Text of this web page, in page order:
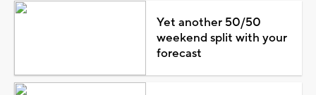
Yet another 50/50
weekend split with your
forecast